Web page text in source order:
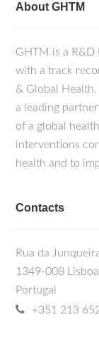
About GHTM
GHTM is a R&D
with a track
& Global
a leading
of a global
interventions
health and to
Contacts
Rua da
1349-008 Lisboa
Portugal
+351 213